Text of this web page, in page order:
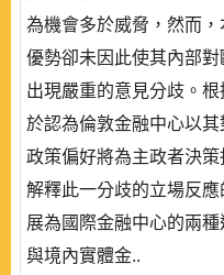
為機會多於威脅，然而
優勢卻未因此使其內部
出現嚴重的意見分歧。
於認為倫敦金融中心以
政策偏好將為主政者決
解釋此一分歧的立場反
展為國際金融中心的兩
與境內實體金..